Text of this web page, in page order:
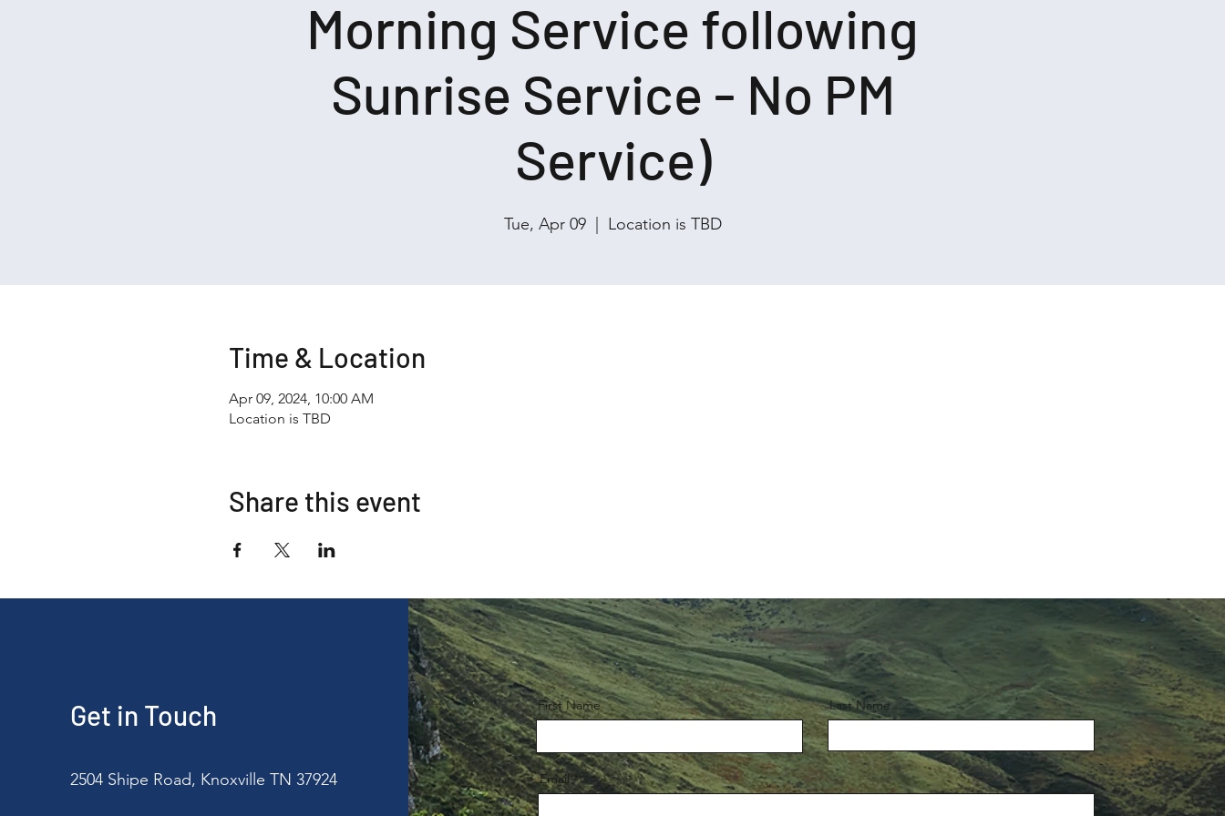
Morning Service following
Sunrise Service - No PM
Service)
Tue, Apr 09
  |
Location is TBD
Time & Location
Apr 09, 2024, 10:00 AM
Location is TBD
Share this event
Get in Touch
2504 Shipe Road, Knoxville TN 37924
First Name Last Name
Email